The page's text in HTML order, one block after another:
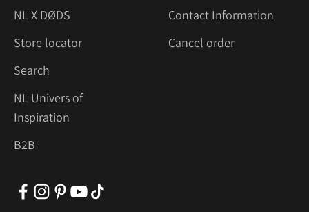
NL X DØDS
Store locator
Search
NL Univers of
Inspiration
B2B
Contact Information
Cancel order